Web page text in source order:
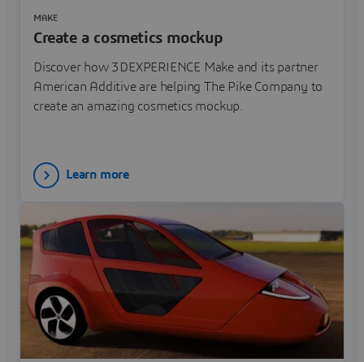
Create a cosmetics mockup
Discover how 3DEXPERIENCE Make and its partner
American Additive are helping The Pike Company to
create an amazing cosmetics mockup.
MAKE
Learn more